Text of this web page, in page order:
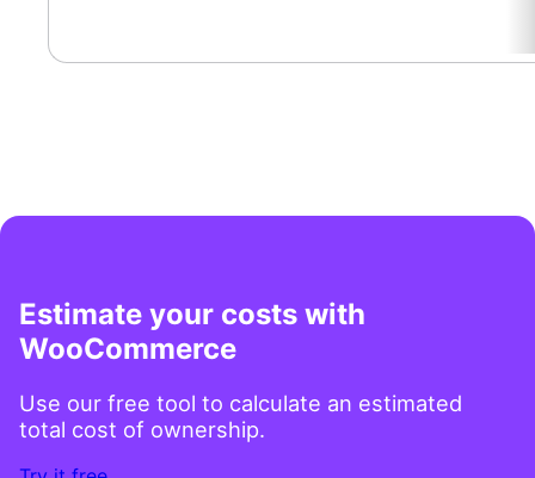
Estimate your costs with
WooCommerce
Use our free tool to calculate an estimated
total cost of ownership.